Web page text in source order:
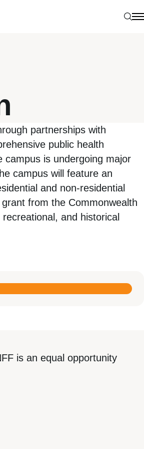
partnerships with
public health
campus is undergoing major
campus will feature an
and non-residential
from the Commonwealth
and historical
is an equal opportunity